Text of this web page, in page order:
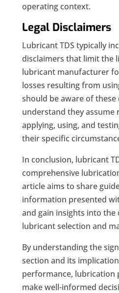
operating context.
Legal Disclaimers
Lubricant TDS typically
disclaimers that limit the
lubricant manufacturer
losses resulting from
should be aware of these
understand they
applying, using, and
their specific
In conclusion, lubricant
comprehensive
article aims to share
information presented
and gain insights into the
lubricant selection and
By understanding the
section and its
performance, lubrication
make well-informed